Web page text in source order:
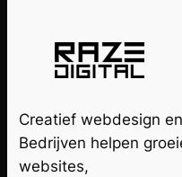
Creatief webdesign
Bedrijven helpen
websites,